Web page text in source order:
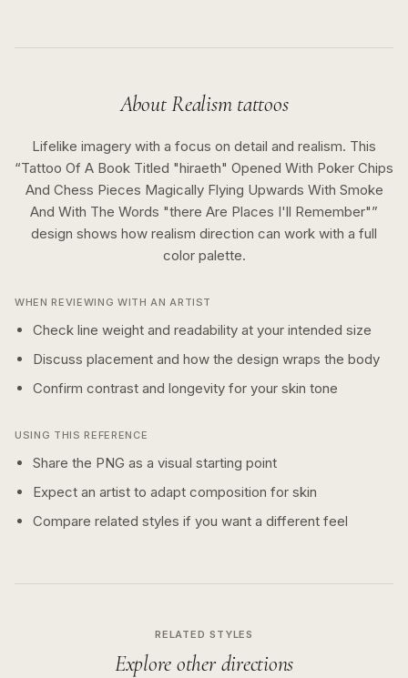
AboutRealismtattoos
Lifelike imagery with a focus on detail and realism. This
“Tattoo Of A Book Titled "hiraeth" Opened With Poker Chips
And Chess Pieces Magically Flying Upwards With Smoke
And With The Words "there Are Places I'll Remember"”
design shows how realism direction can work with a full
colorpalette.
WHEN REVIEWING WITH AN ARTIST
Check line weight and readability at your intended size
Discuss placement and how the design wraps the body
Confirm contrast and longevity for your skin tone
USING THIS REFERENCE
Share the PNG as a visual starting point
Expect an artist to adapt composition for skin
Compare related styles if you want a different feel
RELATED STYLES
Explore other directions